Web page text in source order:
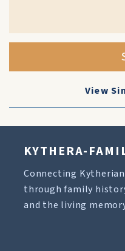
View
KYTHERA-
Connecting
through family
and the living